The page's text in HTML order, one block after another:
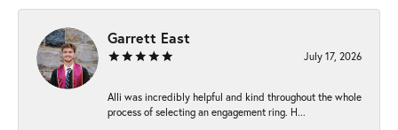
Garrett East
July 17, 2026
Alli was incredibly helpful and kind throughout the whole
process of selecting an engagement ring. H...